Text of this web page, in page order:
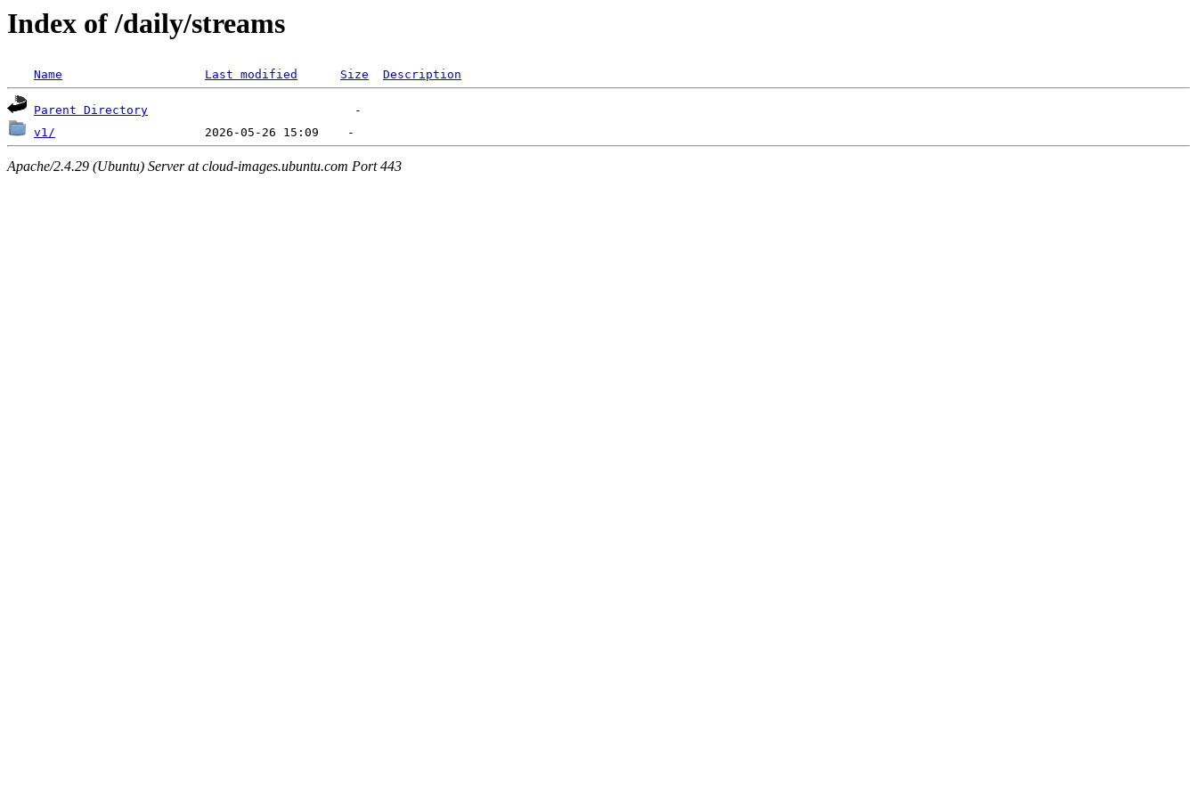
Index of /daily/streams
Name Last modified Size Description
Parent Directory
v1/
Apache/2.4.29 (Ubuntu) Server at cloud-images.ubuntu.com Port 443